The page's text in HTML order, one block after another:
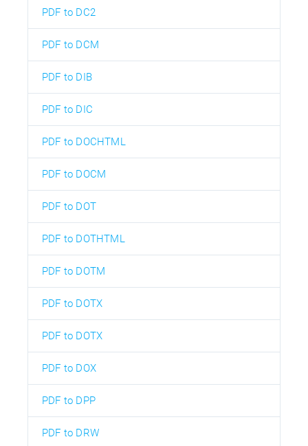
PDF to DC2
PDF to DCM
PDF to DIB
PDF to DIC
PDF to DOCHTML
PDF to DOCM
PDF to DOT
PDF to DOTHTML
PDF to DOTM
PDF to DOTX
PDF to DOTX
PDF to DOX
PDF to DPP
PDF to DRW